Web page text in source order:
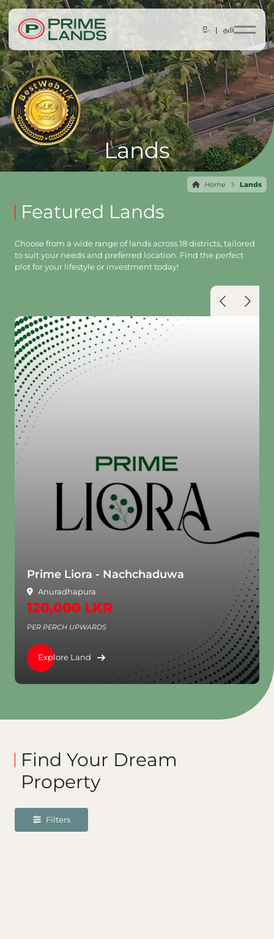
සිං | தமி
Lands
Home Lands
Featured Lands
Choose from a wide range of lands across 18 districts, tailored
to suit your needs and preferred location. Find the perfect
plot for your lifestyle or investment today!
Prime Liora - Nachchaduwa
Anuradhapura
120,000 LKR
PER PERCH UPWARDS
Explore Land
Find Your Dream
Property
Filters